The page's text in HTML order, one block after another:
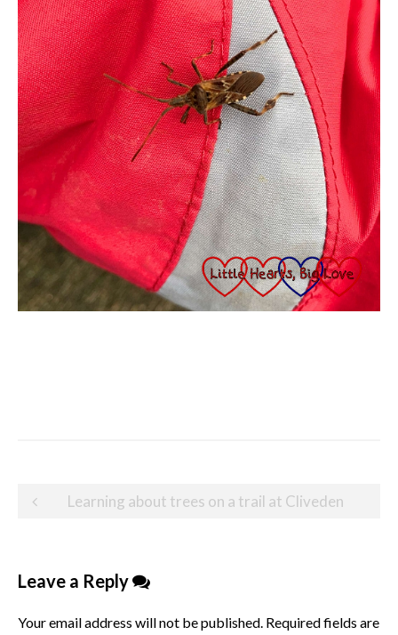
Post
Learning about trees on a trail at Cliveden
Leave a Reply
Your email address will not be published. Required fields are